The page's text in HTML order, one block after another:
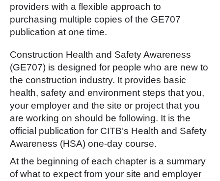
providers with a flexible approach to
purchasing multiple copies of the GE707
publication at one time.
Construction Health and Safety Awareness
(GE707) is designed for people who are new to
the construction industry. It provides basic
health, safety and environment steps that you,
your employer and the site or project that you
are working on should be following. It is the
official publication for CITB’s Health and Safety
Awareness (HSA) one-day course.
At the beginning of each chapter is a summary
of what to expect from your site and employer